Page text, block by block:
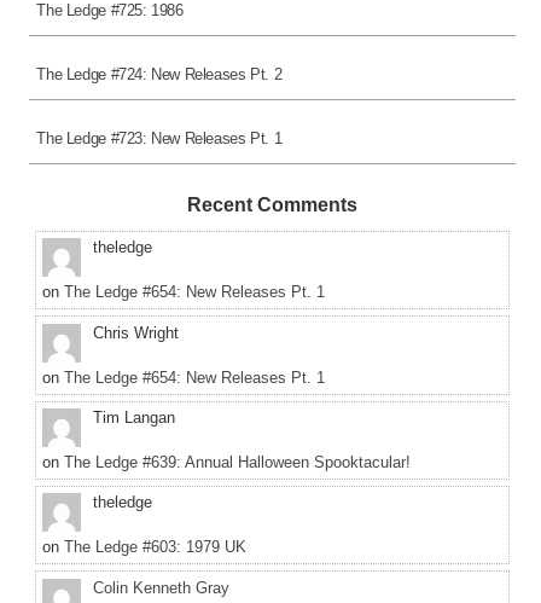
The Ledge #725: 1986
The Ledge #724: New Releases Pt. 2
The Ledge #723: New Releases Pt. 1
Recent Comments
theledge
on The Ledge #654: New Releases Pt. 1
Chris Wright
on The Ledge #654: New Releases Pt. 1
Tim Langan
on The Ledge #639: Annual Halloween Spooktacular!
theledge
on The Ledge #603: 1979 UK
Colin Kenneth Gray